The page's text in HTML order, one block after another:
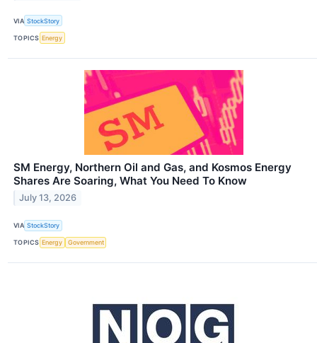
VIA StockStory
TOPICS Energy
SM Energy, Northern Oil and Gas, and Kosmos Energy
Shares Are Soaring, What You Need To Know
July 13, 2026
VIA StockStory
TOPICS Energy Government